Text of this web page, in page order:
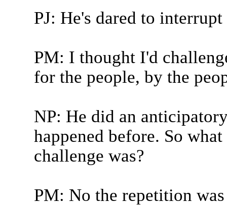
PJ: He's dared to
PM: I thought I'd
for the people, by the
NP: He did an
happened before. So
challenge was?
PM: No the repetition was